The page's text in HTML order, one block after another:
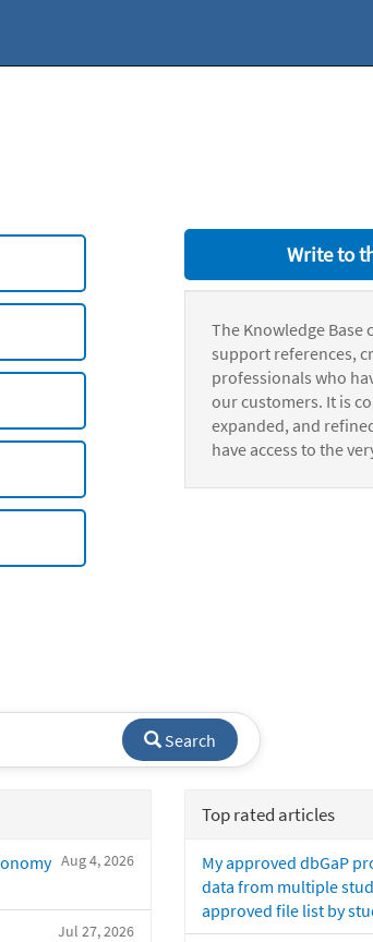
Write to
The Knowledge
support references,
professionals who
our customers. It is
expanded, and
have access to the
Search
Aug 4, 2026
Jul 27, 2026
Top rated articles
My approved dbGaP
data from multiple
approved file list by